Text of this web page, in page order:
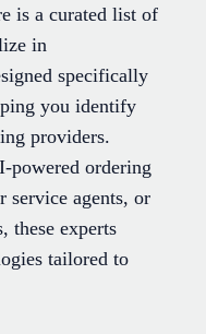
is a curated list of
in
specifically
you identify
providers.
powered ordering
service agents, or
these experts
tailored to